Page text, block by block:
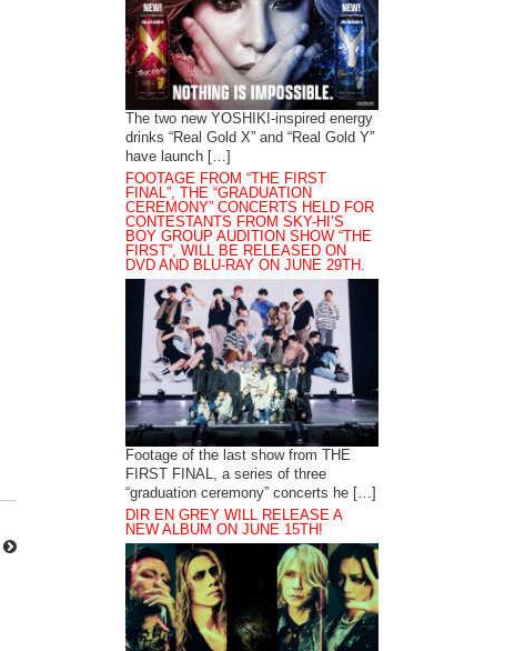
The two new YOSHIKI-inspired energy
drinks “Real Gold X” and “Real Gold Y”
have launch […]
FOOTAGE FROM “THE FIRST
FINAL”, THE “GRADUATION
CEREMONY” CONCERTS HELD FOR
CONTESTANTS FROM SKY-HI’S
BOY GROUP AUDITION SHOW “THE
FIRST”, WILL BE RELEASED ON
DVD AND BLU-RAY ON JUNE 29TH.
Footage of the last show from THE
FIRST FINAL, a series of three
“graduation ceremony” concerts he […]
DIR EN GREY WILL RELEASE A
NEW ALBUM ON JUNE 15TH!